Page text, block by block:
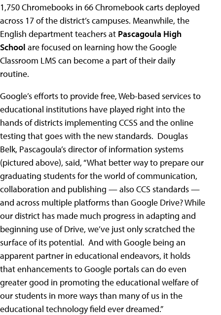
1,750 Chromebooks in 66 Chromebook carts deployed
across 17 of the district’s campuses. Meanwhile, the
English department teachers at Pascagoula High
School are focused on learning how the Google
Classroom LMS can become a part of their daily
routine.
Google’s efforts to provide free, Web-based services to
educational institutions have played right into the
hands of districts implementing CCSS and the online
testing that goes with the new standards. Douglas
Belk, Pascagoula’s director of information systems
(pictured above), said, “What better way to prepare our
graduating students for the world of communication,
collaboration and publishing — also CCS standards —
and across multiple platforms than Google Drive? While
our district has made much progress in adapting and
beginning use of Drive, we’ve just only scratched the
surface of its potential. And with Google being an
apparent partner in educational endeavors, it holds
that enhancements to Google portals can do even
greater good in promoting the educational welfare of
our students in more ways than many of us in the
educational technology field ever dreamed.”